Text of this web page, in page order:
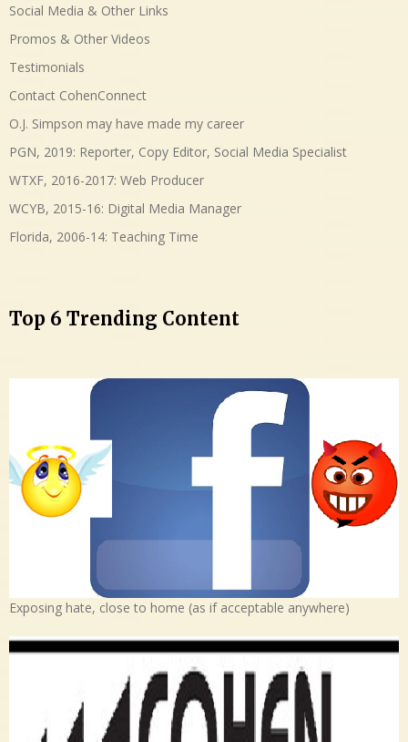
Social Media & Other Links
Promos & Other Videos
Testimonials
Contact CohenConnect
O.J. Simpson may have made my career
PGN, 2019: Reporter, Copy Editor, Social Media Specialist
WTXF, 2016-2017: Web Producer
WCYB, 2015-16: Digital Media Manager
Florida, 2006-14: Teaching Time
Top 6 Trending Content
Exposing hate, close to home (as if acceptable anywhere)